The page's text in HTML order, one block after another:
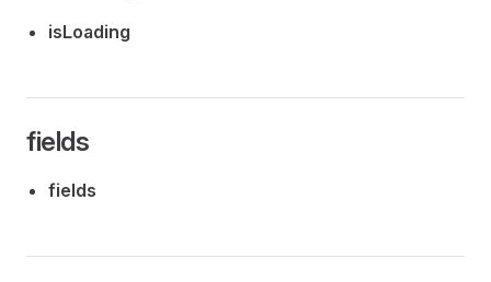
isLoading
fields
fields